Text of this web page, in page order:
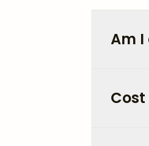
Am I